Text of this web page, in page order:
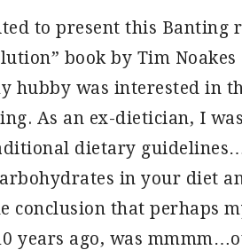
to present this Banting
book by Tim
hubby was interested in
As an ex-dietician, I
dietary
in your diet
conclusion that perhaps
years ago, was